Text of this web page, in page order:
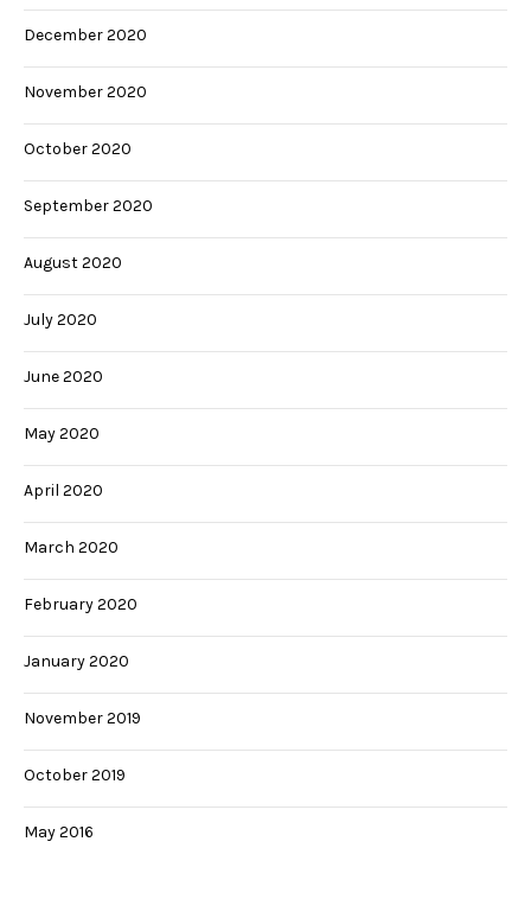
December 2020
November 2020
October 2020
September 2020
August 2020
July 2020
June 2020
May 2020
April 2020
March 2020
February 2020
January 2020
November 2019
October 2019
May 2016